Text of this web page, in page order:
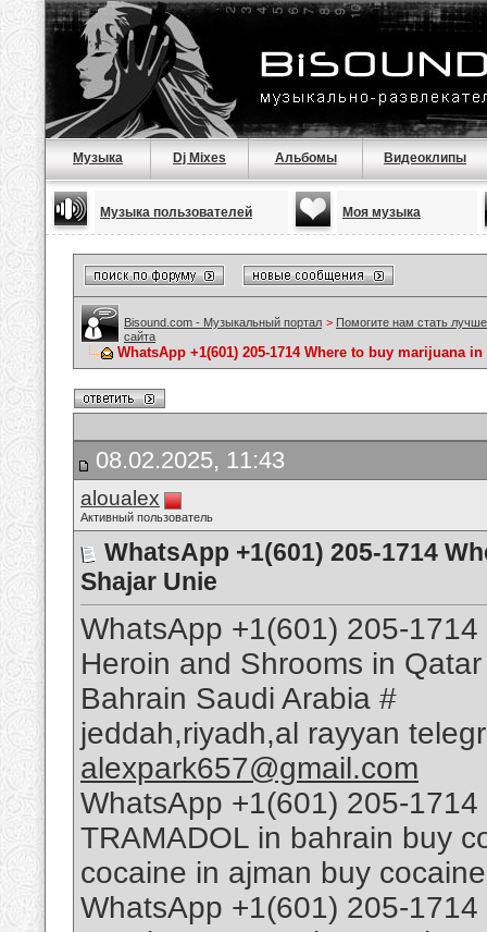
Музыка Dj Mixes Альбомы Видеоклипы
Музыка пользователей Моя музыка
Bisound.com - Музыкальный портал > Помогите нам стать
сайта
WhatsApp +1(601) 205-1714 Where to buy marijuana
08.02.2025, 11:43
aloualex
Активный пользователь
WhatsApp +1(601) 205-1714
Shajar Unie
WhatsApp +1(601) 205-
Heroin and Shrooms in
Bahrain Saudi Arabia #
jeddah,riyadh,al rayyan
alexpark657@gmail.com
WhatsApp +1(601) 205-
TRAMADOL in bahrain buy
cocaine in ajman buy
WhatsApp +1(601) 205-